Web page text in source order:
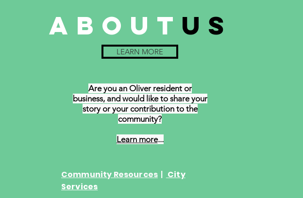
about us
LEARN MORE
Are you an Oliver resident or
business, and would like to share your
story or your contribution to the
community?
Learn more...
Community Resources | City
Services